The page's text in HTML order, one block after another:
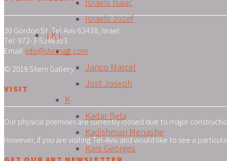
Israels Jozef
J K L
J
Janco Marcel
Jost Joseph
K
Kadar Bela
Kadishman Menashe
Kars Georges
30 Gordon St. Tel Aviv 63438, Israel
Tel: 972-3-5246303
Email: info@sternart.com
© 2019 Stern Gallery
VISIT
Our physical premises are currently closed due to major
However, if you are visiting Tel-Aviv and would like to see a